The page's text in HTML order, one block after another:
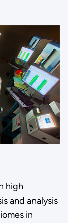
high
and analysis
in